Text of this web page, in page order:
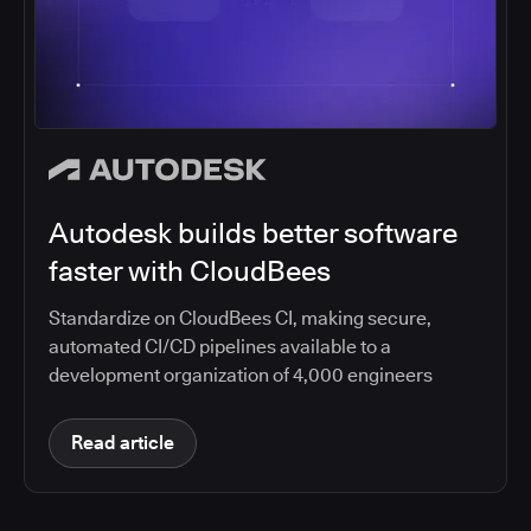
Autodesk builds better software
faster with CloudBees
Standardize on CloudBees CI, making secure,
automated CI/CD pipelines available to a
development organization of 4,000 engineers
Read article